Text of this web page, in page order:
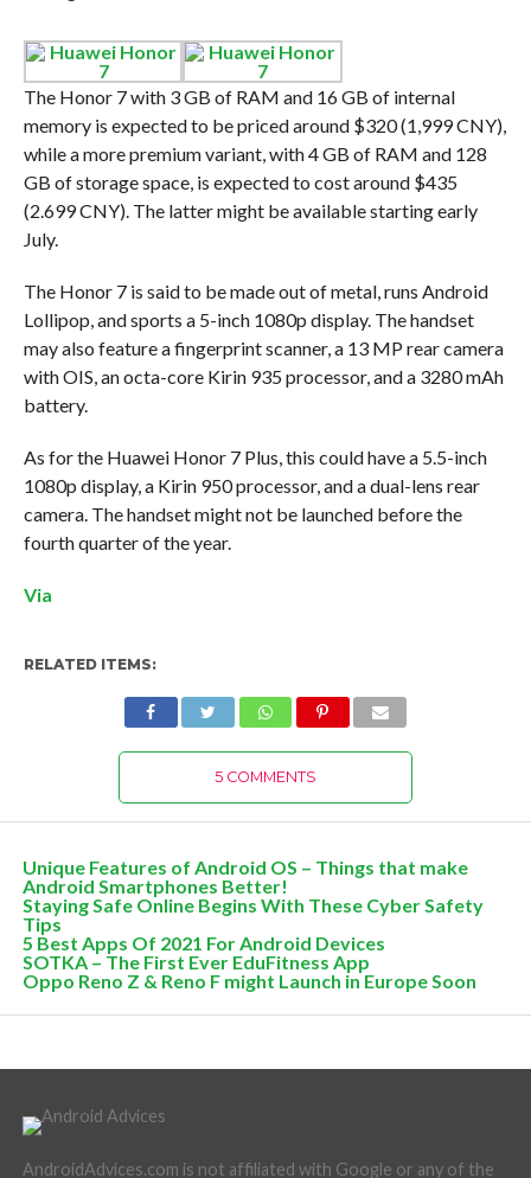
The Honor 7 with 3 GB of RAM and 16 GB of internal
memory is expected to be priced around $320 (1,999 CNY),
while a more premium variant, with 4 GB of RAM and 128
GB of storage space, is expected to cost around $435
(2.699 CNY). The latter might be available starting early
July.
The Honor 7 is said to be made out of metal, runs Android
Lollipop, and sports a 5-inch 1080p display. The handset
may also feature a fingerprint scanner, a 13 MP rear camera
with OIS, an octa-core Kirin 935 processor, and a 3280 mAh
battery.
As for the Huawei Honor 7 Plus, this could have a 5.5-inch
1080p display, a Kirin 950 processor, and a dual-lens rear
camera. The handset might not be launched before the
fourth quarter of the year.
Via
RELATED ITEMS:
5 COMMENTS
Unique Features of Android OS – Things that make
Android Smartphones Better!
Staying Safe Online Begins With These Cyber Safety
Tips
5 Best Apps Of 2021 For Android Devices
SOTKA – The First Ever EduFitness App
Oppo Reno Z & Reno F might Launch in Europe Soon
AndroidAdvices.com is not affiliated with Google or any of the